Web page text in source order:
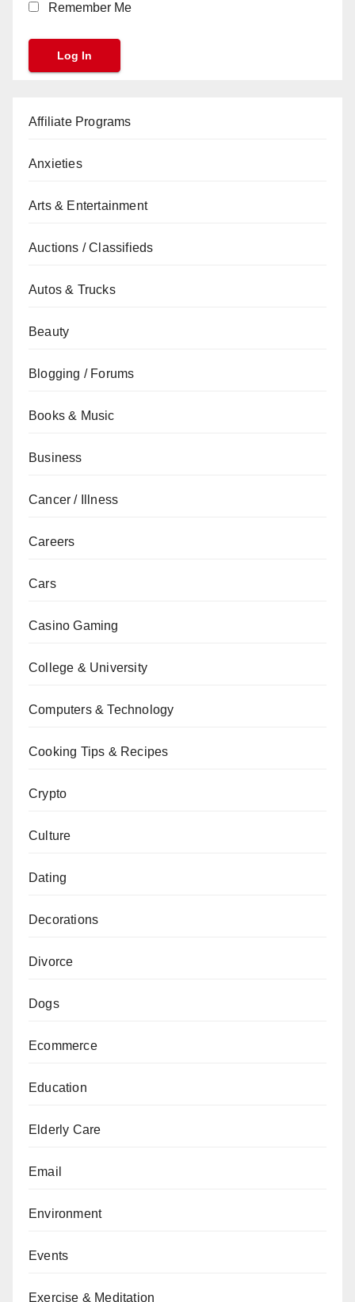
Remember Me
Affiliate Programs
Anxieties
Arts & Entertainment
Auctions / Classifieds
Autos & Trucks
Beauty
Blogging / Forums
Books & Music
Business
Cancer / Illness
Careers
Cars
Casino Gaming
College & University
Computers & Technology
Cooking Tips & Recipes
Crypto
Culture
Dating
Decorations
Divorce
Dogs
Ecommerce
Education
Elderly Care
Email
Environment
Events
Exercise & Meditation